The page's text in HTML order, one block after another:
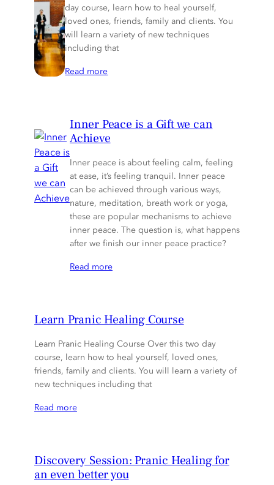
day course, learn how to heal yourself,
loved ones, friends, family and clients. You
will learn a variety of new techniques
including that
Read more
Inner Peace is a Gift we can
Achieve
Inner peace is about feeling calm, feeling
at ease, it’s feeling tranquil. Inner peace
can be achieved through various ways,
nature, meditation, breath work or yoga,
these are popular mechanisms to achieve
inner peace. The question is, what happens
after we finish our inner peace practice?
Read more
Learn Pranic Healing Course
Learn Pranic Healing Course Over this two day
course, learn how to heal yourself, loved ones,
friends, family and clients. You will learn a variety of
new techniques including that
Read more
Discovery Session: Pranic Healing for
an even better you